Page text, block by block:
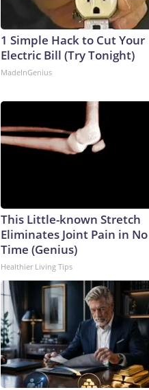
1 Simple Hack to Cut Your
Electric Bill (Try Tonight)
MadeInGenius
This Little-known Stretch
Eliminates Joint Pain in No
Time (Genius)
Healthier Living Tips